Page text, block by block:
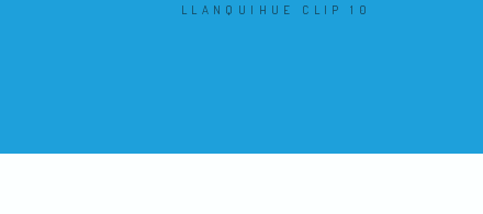
LLANQUIHUE CLIP 10